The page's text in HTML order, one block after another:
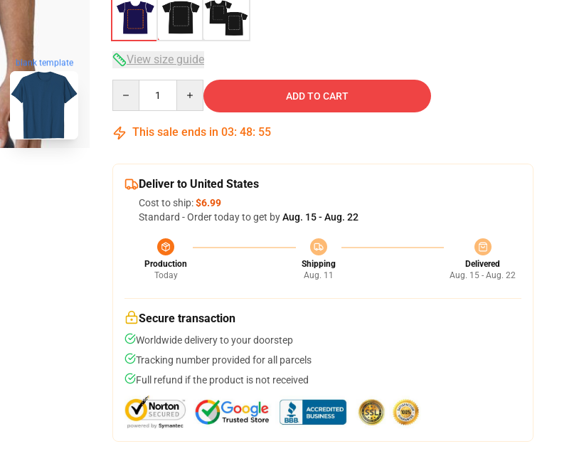
blank template View size guide
ADD TO CART
This sale ends in 03: 48: 54
Deliver to United States
Cost to ship:$6.99
Standard - Order today to get byAug. 15 - Aug. 22
Production
Today
Shipping
Aug. 11
Delivered
Aug. 15 - Aug. 22
Secure transaction
Worldwide delivery to your doorstep
Tracking number provided for all parcels
Full refund if the product is not received